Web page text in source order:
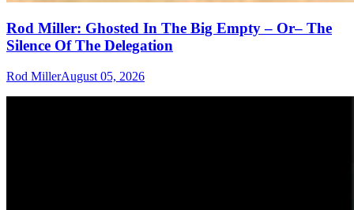
Rod Miller: Ghosted In The Big Empty – Or– The
Silence Of The Delegation
Rod MillerAugust 05, 2026